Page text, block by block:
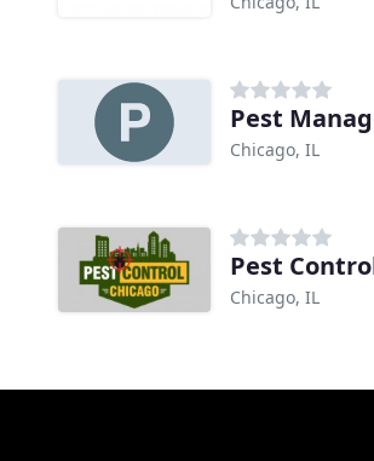
Pest
Chicago, IL
Pest
Chicago, IL